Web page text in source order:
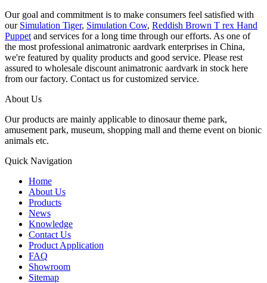
Our goal and commitment is to make consumers feel satisfied with
our Simulation Tiger, Simulation Cow, Reddish Brown T rex Hand
Puppet and services for a long time through our efforts. As one of
the most professional animatronic aardvark enterprises in China,
we're featured by quality products and good service. Please rest
assured to wholesale discount animatronic aardvark in stock here
from our factory. Contact us for customized service.
About Us
Our products are mainly applicable to dinosaur theme park,
amusement park, museum, shopping mall and theme event on bionic
animals etc.
Quick Navigation
Home
About Us
Products
News
Knowledge
Contact Us
Product Application
FAQ
Showroom
Sitemap